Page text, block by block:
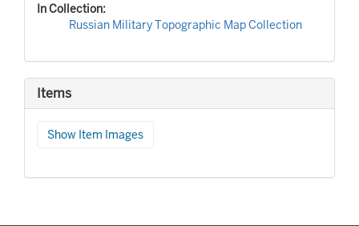
In Collection:
Russian Military Topographic Map Collection
Items
Show Item Images